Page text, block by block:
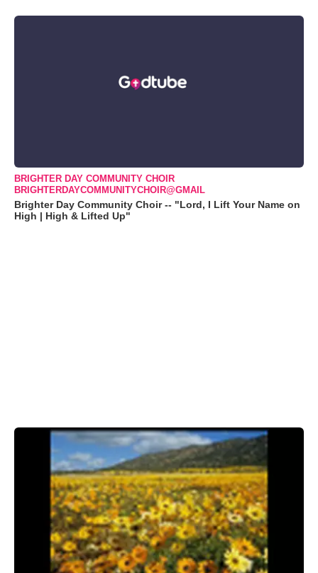
BRIGHTER DAY COMMUNITY CHOIR
BRIGHTERDAYCOMMUNITYCHOIR@GMAIL
Brighter Day Community Choir -- "Lord, I Lift Your Name on
High | High & Lifted Up"